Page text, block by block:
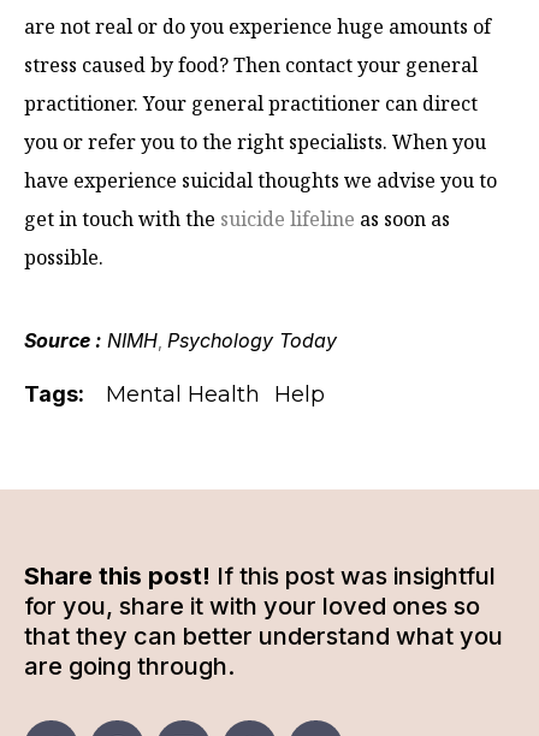
are not real or do you experience huge amounts of
stress caused by food? Then contact your general
practitioner. Your general practitioner can direct
you or refer you to the right specialists. When you
have experience suicidal thoughts we advise you to
get in touch with the suicide lifeline as soon as
possible.
Source : NIMH Psychology Today
Tags: Mental Health Help
Share this post! If this post was insightful
for you, share it with your loved ones so
that they can better understand what you
are going through.